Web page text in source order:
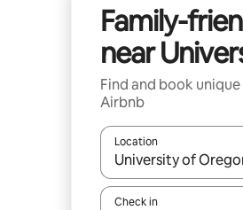
Family-
near
Find and book
Airbnb
Location
When results are
Check in